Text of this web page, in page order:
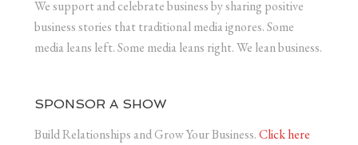
We support and celebrate business by sharing positive
business stories that traditional media ignores. Some
media leans left. Some media leans right. We lean business.
SPONSOR A SHOW
Build Relationships and Grow Your Business.Click here